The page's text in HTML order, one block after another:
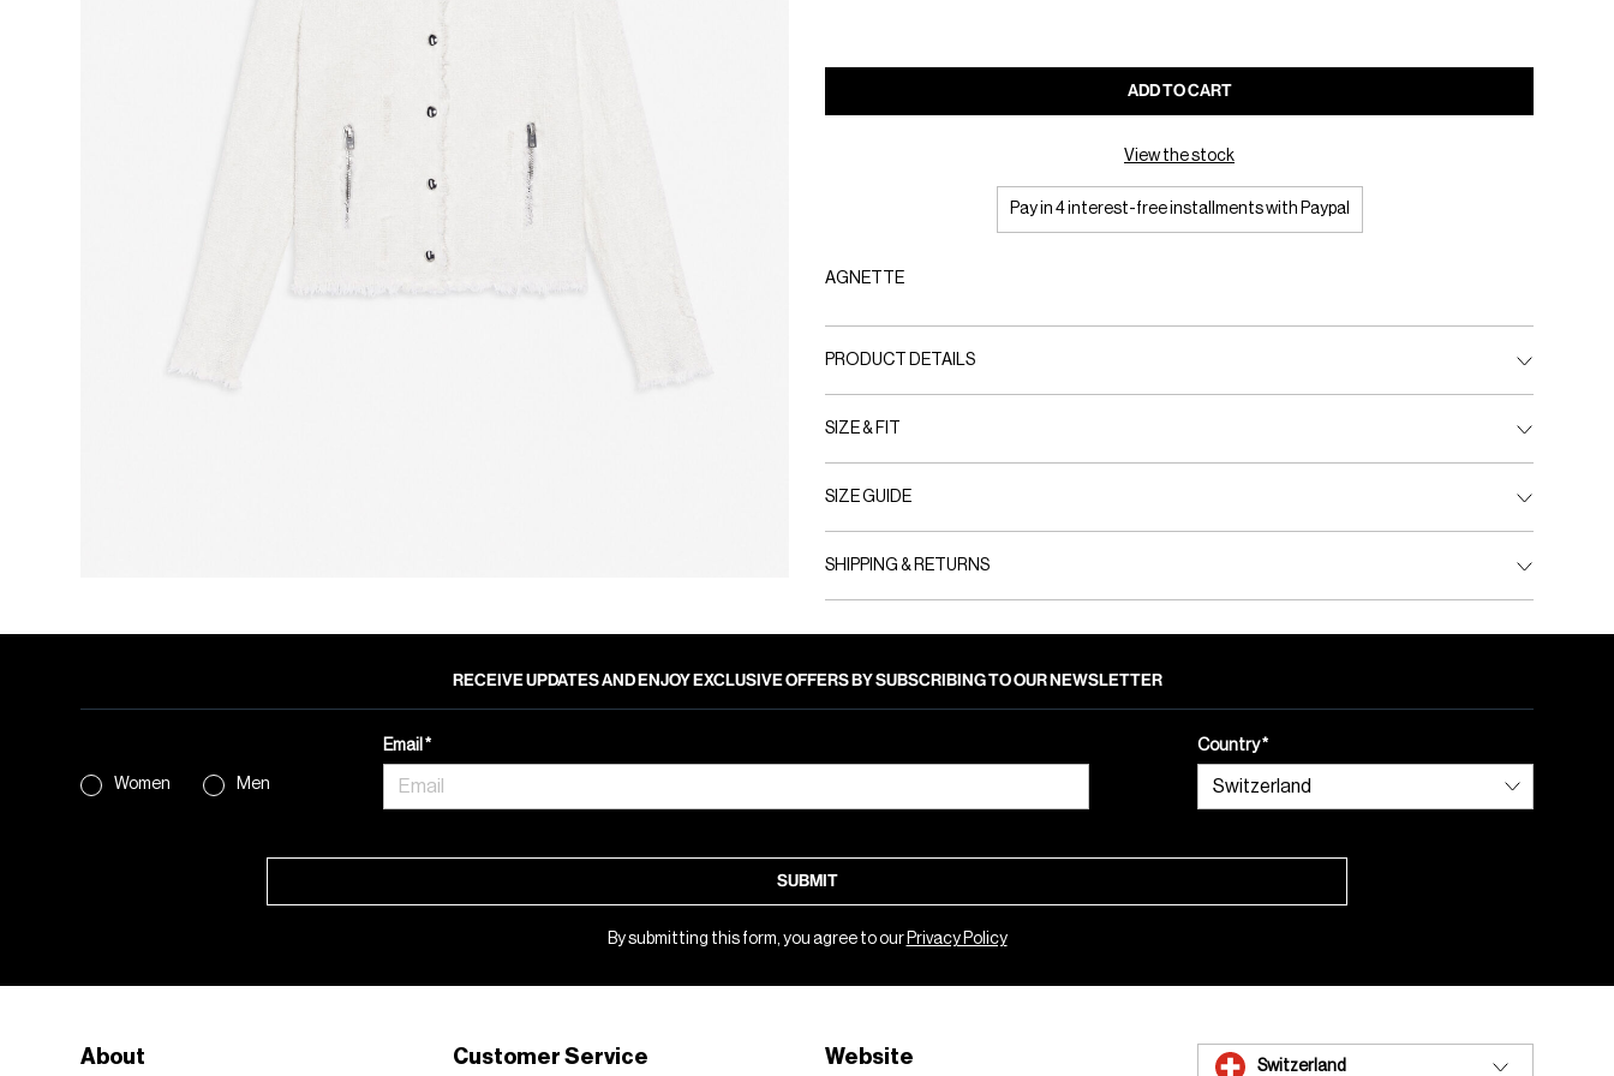
ADD TO CART
View the stock
Pay in 4 interest-free installments with Paypal
AGNETTE
PRODUCT DETAILS
SIZE & FIT
SIZE GUIDE
SHIPPING & RETURNS
RECEIVE UPDATES AND ENJOY EXCLUSIVE OFFERS BY SUBSCRIBING TO OUR NEWSLETTER
Women Men
Email Country
SUBMIT
By submitting this form, you agree to our Privacy Policy
About Customer Service Website Switzerland